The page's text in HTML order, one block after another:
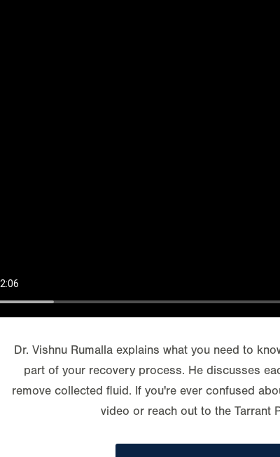
Dr. Vishnu Rumalla explains what you need to
part of your recovery process. He discusses
remove collected fluid. If you're ever confused
video or reach out to the Tarrant